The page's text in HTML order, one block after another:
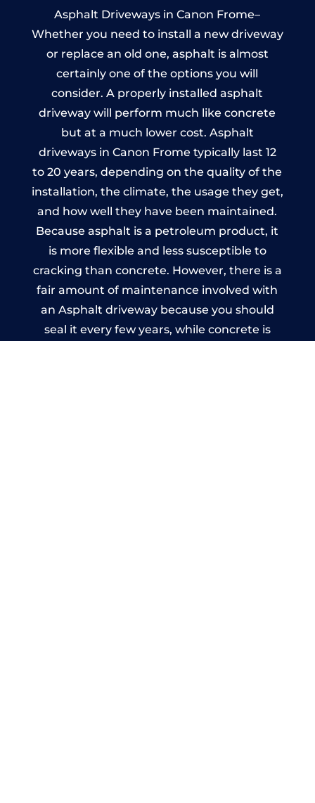
Asphalt Driveways in Canon Frome–
Whether you need to install a new driveway
or replace an old one, asphalt is almost
certainly one of the options you will
consider. A properly installed asphalt
driveway will perform much like concrete
but at a much lower cost. Asphalt
driveways in Canon Frome typically last 12
to 20 years, depending on the quality of the
installation, the climate, the usage they get,
and how well they have been maintained.
Because asphalt is a petroleum product, it
is more flexible and less susceptible to
cracking than concrete. However, there is a
fair amount of maintenance involved with
an Asphalt driveway because you should
seal it every few years, while concrete is